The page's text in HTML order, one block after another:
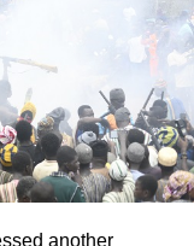
another